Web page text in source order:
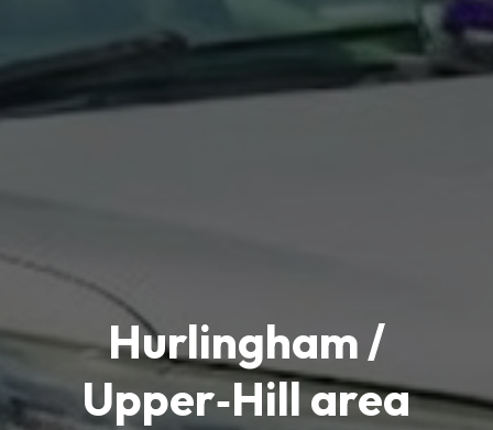
Hurlingham /
Upper‑Hill area